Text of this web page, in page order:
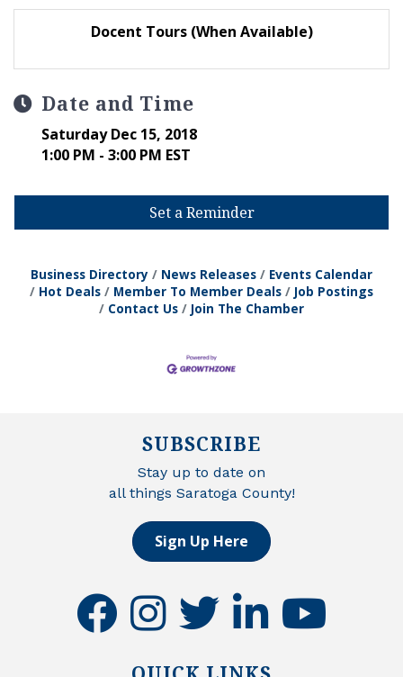
Docent Tours (When Available)
Date and Time
Saturday Dec 15, 2018
1:00 PM - 3:00 PM EST
Set a Reminder
Business Directory News Releases
Events Calendar
Hot Deals
Member To Member Deals
Job Postings
Contact Us
Join The Chamber
SUBSCRIBE
Stay up to date on
all things Saratoga County!
Sign Up Here
facebookinstagramtwitter linkedinyoutube